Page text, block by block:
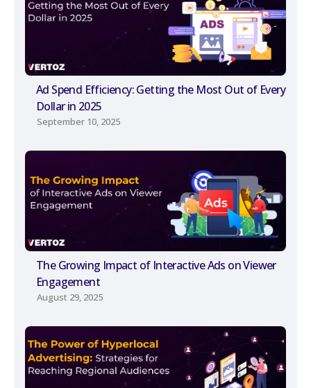
Ad Spend Efficiency: Getting the Most Out of Every
Dollar in 2025
September 10, 2025
The Growing Impact of Interactive Ads on Viewer
Engagement
August 29, 2025